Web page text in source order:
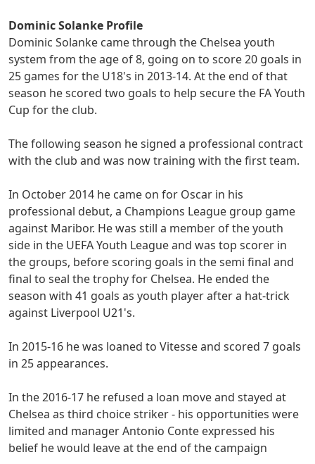
Dominic Solanke Profile
Dominic Solanke came through the Chelsea youth
system from the age of 8, going on to score 20 goals in
25 games for the U18's in 2013-14. At the end of that
season he scored two goals to help secure the FA Youth
Cup for the club.
The following season he signed a professional contract
with the club and was now training with the first team.
In October 2014 he came on for Oscar in his
professional debut, a Champions League group game
against Maribor. He was still a member of the youth
side in the UEFA Youth League and was top scorer in
the groups, before scoring goals in the semi final and
final to seal the trophy for Chelsea. He ended the
season with 41 goals as youth player after a hat-trick
against Liverpool U21's.
In 2015-16 he was loaned to Vitesse and scored 7 goals
in 25 appearances.
In the 2016-17 he refused a loan move and stayed at
Chelsea as third choice striker - his opportunities were
limited and manager Antonio Conte expressed his
belief he would leave at the end of the campaign